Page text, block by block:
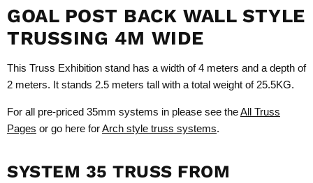
GOAL POST BACK WALL STYLE
TRUSSING 4M WIDE
This Truss Exhibition stand has a width of 4 meters and a depth of
2 meters. It stands 2.5 meters tall with a total weight of 25.5KG.
For all pre-priced 35mm systems in please see theAll Truss
Pages or go here forArch style truss systems.
SYSTEM 35 TRUSS FROM